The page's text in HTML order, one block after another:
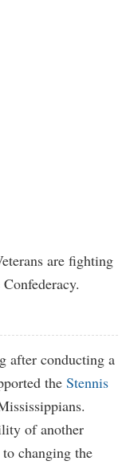
are fighting
after conducting a
the Stennis
of another
changing the